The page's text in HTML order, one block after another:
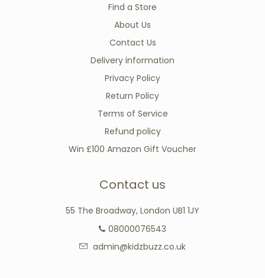
Find a Store
About Us
Contact Us
Delivery information
Privacy Policy
Return Policy
Terms of Service
Refund policy
Win £100 Amazon Gift Voucher
Contact us
55 The Broadway, London UB1 1JY
08000076543
admin@kidzbuzz.co.uk